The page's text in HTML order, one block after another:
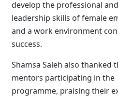
develop the professional and
leadership skills of female
and a work environment
success.
Shamsa Saleh also thanked
mentors participating in the
programme, praising their